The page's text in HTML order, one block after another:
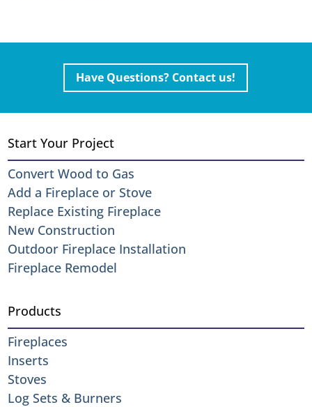
Have Questions? Contact us!
Start Your Project
Convert Wood to Gas
Add a Fireplace or Stove
Replace Existing Fireplace
New Construction
Outdoor Fireplace Installation
Fireplace Remodel
Products
Fireplaces
Inserts
Stoves
Log Sets & Burners